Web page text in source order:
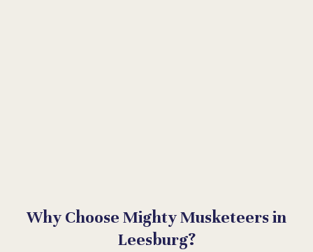
Why Choose Mighty Musketeers in
Leesburg?